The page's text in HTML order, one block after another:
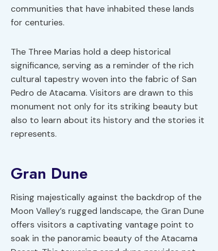
communities that have inhabited these lands
for centuries.
The Three Marias hold a deep historical
significance, serving as a reminder of the rich
cultural tapestry woven into the fabric of San
Pedro de Atacama. Visitors are drawn to this
monument not only for its striking beauty but
also to learn about its history and the stories it
represents.
Gran Dune
Rising majestically against the backdrop of the
Moon Valley’s rugged landscape, the Gran Dune
offers visitors a captivating vantage point to
soak in the panoramic beauty of the Atacama